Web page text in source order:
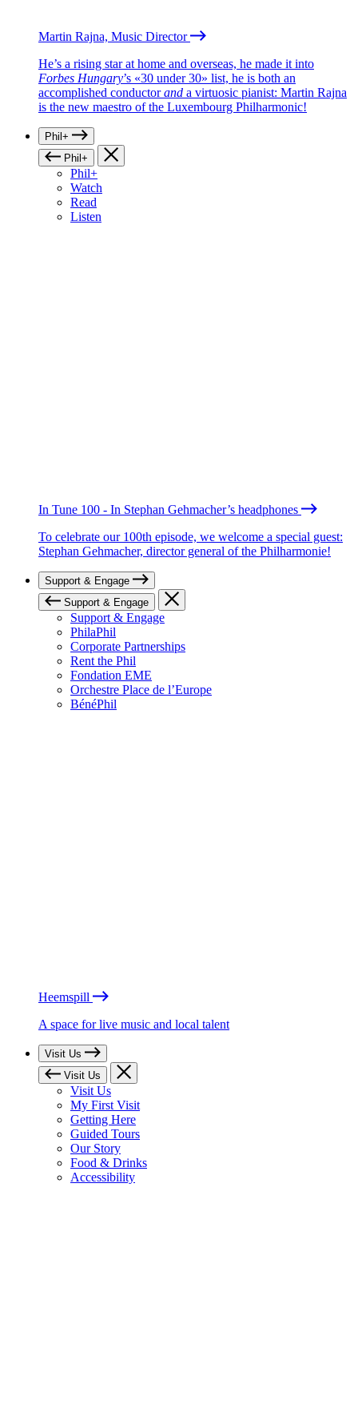
Martin Rajna, Music Director
He’s a rising star at home and overseas, he made it into
Forbes Hungary’s «30 under 30» list, he is both an
accomplished conductorand a virtuosic pianist: Martin Rajna
is the new maestro of the Luxembourg Philharmonic!
Phil+
Phil+
Phil+
Watch
Read
Listen
In Tune 100 - In Stephan Gehmacher’s headphones
To celebrate our 100th episode, we welcome a special guest:
Stephan Gehmacher, director general of the Philharmonie!
Support & Engage
Support & Engage
Support & Engage
PhilaPhil
Corporate Partnerships
Rent the Phil
Fondation EME
Orchestre Place de l’Europe
BénéPhil
Heemspill
A space for live music and local talent
Visit Us
Visit Us
Visit Us
My First Visit
Getting Here
Guided Tours
Our Story
Food & Drinks
Accessibility